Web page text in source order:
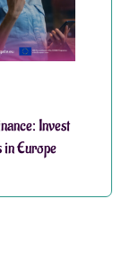
Invest
in Europe